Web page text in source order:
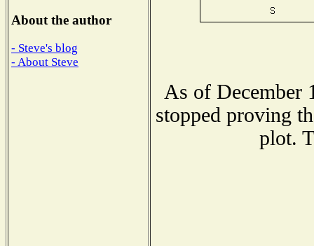
About the author
- Steve's blog
- About Steve
As of December
stopped proving
plot.